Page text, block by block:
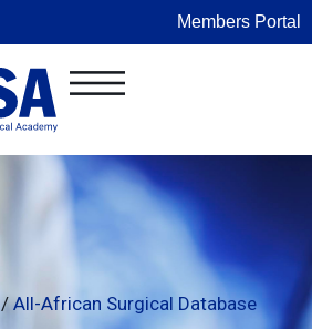
Members Portal
/All-African Surgical Database